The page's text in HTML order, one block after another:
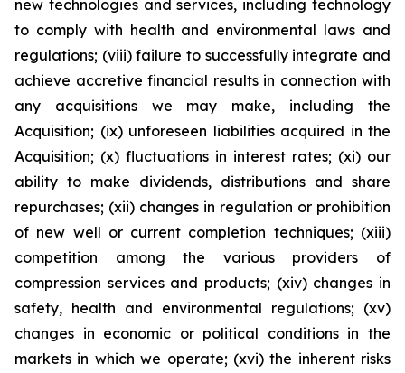
new technologies and services, including technology
to comply with health and environmental laws and
regulations; (viii) failure to successfully integrate and
achieve accretive financial results in connection with
any acquisitions we may make, including the
Acquisition; (ix) unforeseen liabilities acquired in the
Acquisition; (x) fluctuations in interest rates; (xi) our
ability to make dividends, distributions and share
repurchases; (xii) changes in regulation or prohibition
of new well or current completion techniques; (xiii)
competition among the various providers of
compression services and products; (xiv) changes in
safety, health and environmental regulations; (xv)
changes in economic or political conditions in the
markets in which we operate; (xvi) the inherent risks